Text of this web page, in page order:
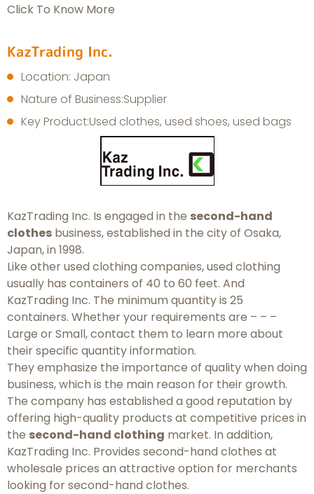
Click To Know More
KazTrading Inc.
Location: Japan
Nature of Business:Supplier
Key Product:Used clothes, used shoes, used bags
KazTrading Inc. Is engaged in the second-hand
clothes business, established in the city of Osaka,
Japan, in 1998.
Like other used clothing companies, used clothing
usually has containers of 40 to 60 feet. And
KazTrading Inc. The minimum quantity is 25
containers. Whether your requirements are – – –
Large or Small, contact them to learn more about
their specific quantity information.
They emphasize the importance of quality when doing
business, which is the main reason for their growth.
The company has established a good reputation by
offering high-quality products at competitive prices in
the second-hand clothing market. In addition,
KazTrading Inc. Provides second-hand clothes at
wholesale prices an attractive option for merchants
looking for second-hand clothes.